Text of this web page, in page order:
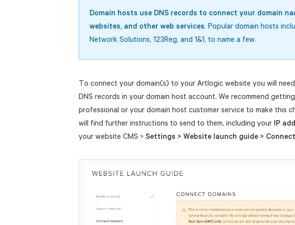
Domain hosts use DNS records to connect your domain
websites, and other web services. Popular domain hosts
Network Solutions, 123Reg, and 1&1, to name a few.
To connect your domain(s) to your Artlogic website you will
DNS records in your domain host account. We recommend
professional or your domain host customer service to make this
will find further instructions to send to them, including your IP
your website CMS > Settings > Website launch guide >